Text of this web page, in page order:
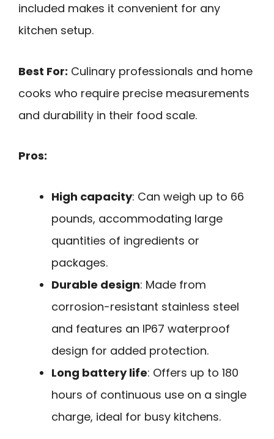
included makes it convenient for any
kitchen setup.
Best For: Culinary professionals and home
cooks who require precise measurements
and durability in their food scale.
Pros:
High capacity: Can weigh up to 66
pounds, accommodating large
quantities of ingredients or
packages.
Durable design: Made from
corrosion-resistant stainless steel
and features an IP67 waterproof
design for added protection.
Long battery life: Offers up to 180
hours of continuous use on a single
charge, ideal for busy kitchens.